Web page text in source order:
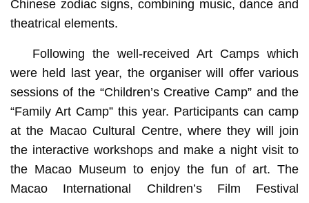
Chinese zodiac signs, combining music, dance and
theatrical elements.
Following the well-received Art Camps which
were held last year, the organiser will offer various
sessions of the “Children’s Creative Camp” and the
“Family Art Camp” this year. Participants can camp
at the Macao Cultural Centre, where they will join
the interactive workshops and make a night visit to
the Macao Museum to enjoy the fun of art. The
Macao International Children’s Film Festival